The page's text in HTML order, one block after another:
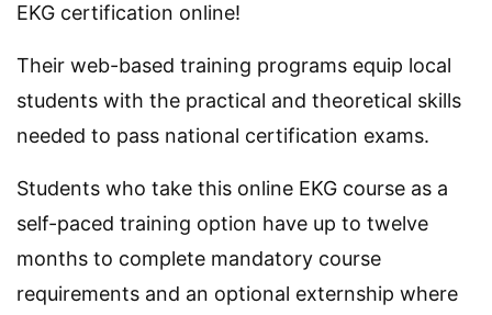
EKG certification online!
Their web-based training programs equip local
students with the practical and theoretical skills
needed to pass national certification exams.
Students who take this online EKG course as a
self-paced training option have up to twelve
months to complete mandatory course
requirements and an optional externship where